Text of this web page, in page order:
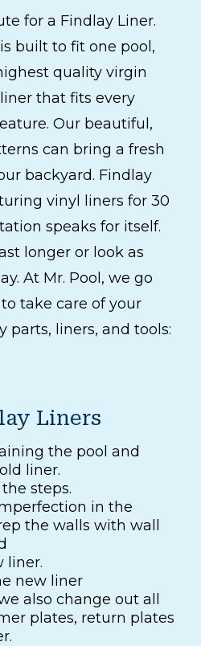
for a Findlay Liner.
built to fit one pool,
quality virgin
that fits every
Our beautiful,
can bring a fresh
backyard. Findlay
vinyl liners for 30
speaks for itself.
longer or look as
At Mr. Pool, we go
take care of your
parts, liners, and tools:
Liners
the pool and
liner.
steps.
in the
the walls with wall
liner.
new liner
also change out all
plates, return plates